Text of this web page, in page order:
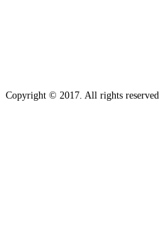
Copyright © 2017. All rights reserved.